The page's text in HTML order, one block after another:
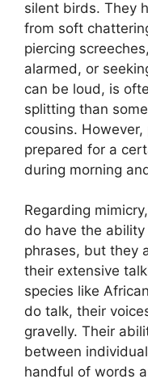
silent birds. They
from soft
piercing
alarmed, or
can be loud, is
splitting than
cousins.
prepared for a
during morning
Regarding mimicry,
do have the
phrases, but they
their extensive
species like
do talk, their
gravelly. Their
between
handful of words